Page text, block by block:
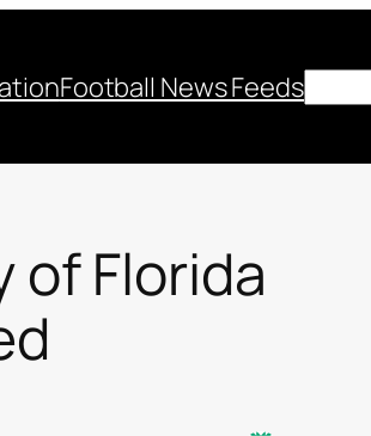
Football News FeedsSearch
of Florida